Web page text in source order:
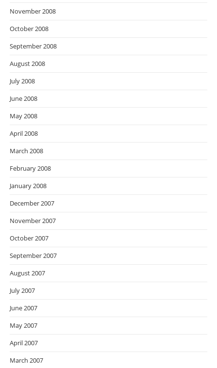
November 2008
October 2008
September 2008
August 2008
July 2008
June 2008
May 2008
April 2008
March 2008
February 2008
January 2008
December 2007
November 2007
October 2007
September 2007
August 2007
July 2007
June 2007
May 2007
April 2007
March 2007